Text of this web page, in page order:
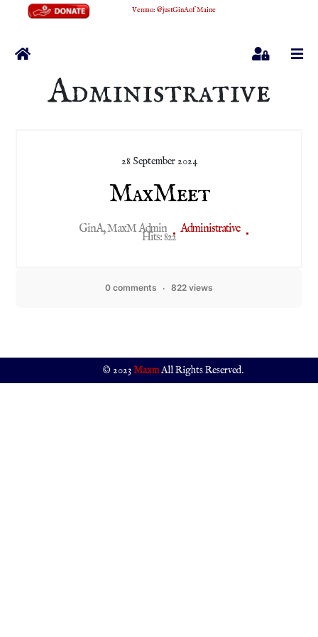
Venmo:@justGinAofMaine
Home Sign In
Administrative
28 September 2024
MaxMeet
GinA, MaxM Admin Administrative
Hits: 822
0 comments 822 views
© 2023MaxmAll Rights Reserved.